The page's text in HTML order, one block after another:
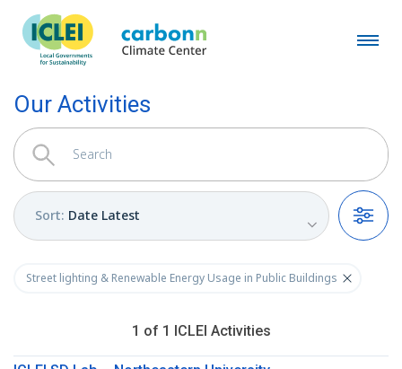
Our Activities
Sort: Date Latest
Filters
Street lighting & Renewable Energy Usage in Public Buildings
1 of 1 ICLEI Activities